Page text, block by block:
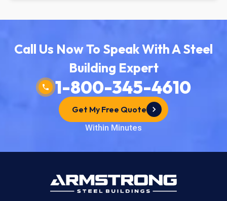
Call Us Now To Speak With A Steel
Building Expert
1-800-345-4610
Get My Free Quote
Within Minutes